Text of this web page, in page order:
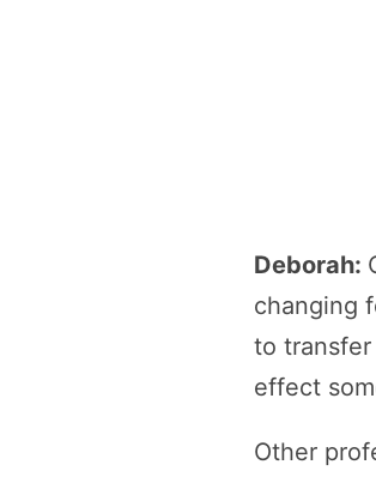
Deborah:
changing
to
effect
Other